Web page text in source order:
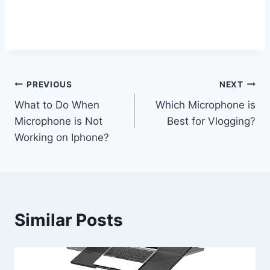
Post
navigation
PREVIOUS
What to Do When
Microphone is Not
Working on Iphone?
NEXT
Which Microphone is
Best for Vlogging?
Similar Posts